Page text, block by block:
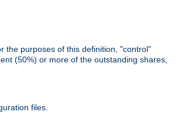
the purposes of this definition, "control"
(50%) or more of the outstanding shares,
files.